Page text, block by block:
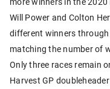
Will Power and Colton
different winners
matching the number of
Only three races remain
Harvest GP